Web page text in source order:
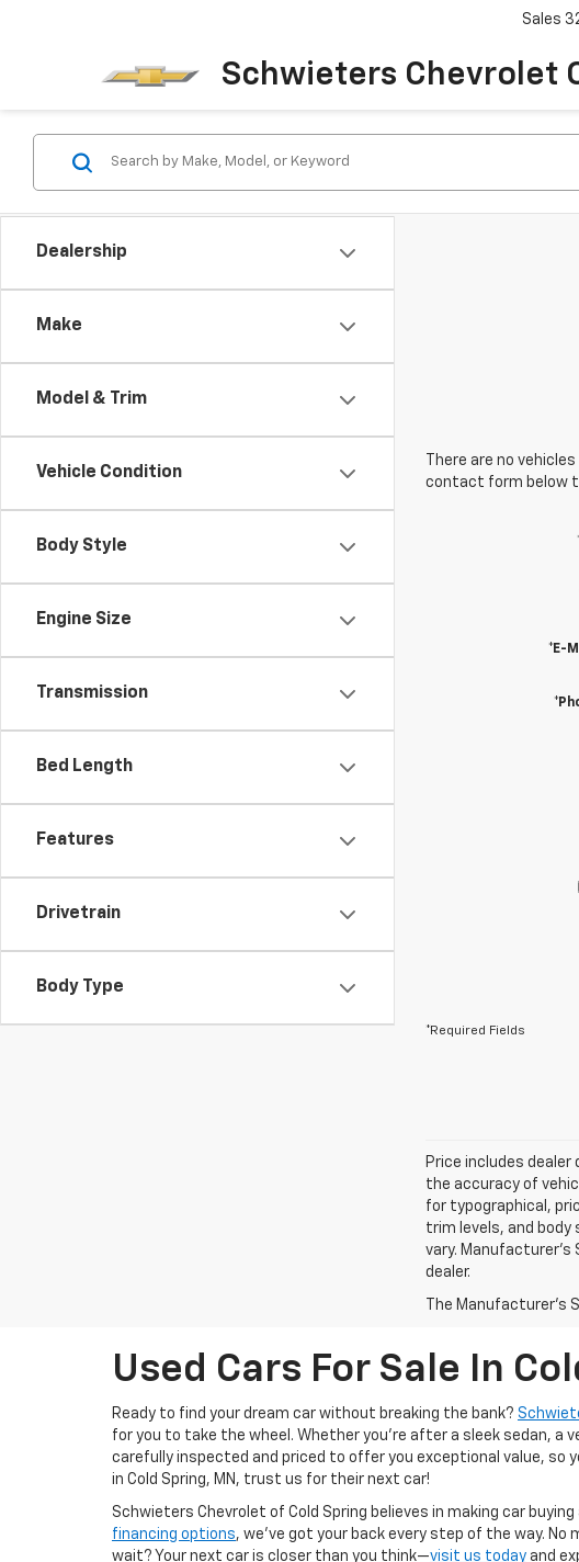
Schwieters Chevrolet
Sales
Dealership
Make
Model & Trim
Vehicle Condition
Body Style
Engine Size
Transmission
Bed Length
Features
Drivetrain
Body Type
There are no
contact form below
*E-
*Required Fields
Price includes
the accuracy of
for typographical,
trim levels, and body
vary.
dealer.
The Manufacturer's
Used Cars For Sale In
Ready to find your dream car without breaking the bank?
for you to take the wheel. Whether you’re after a sleek sedan, a
carefully inspected and priced to offer you exceptional value, so
in Cold Spring, MN, trust us for their next car!
Schwieters Chevrolet of Cold Spring believes in making car
financing options, we’ve got your back every step of the way.
wait? Your next car is closer than you think—visit us today and